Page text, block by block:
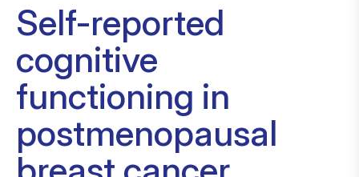
Self-reported
cognitive
functioning in
postmenopausal